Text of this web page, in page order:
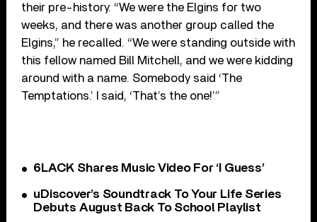
their pre-history. “We were the Elgins for two
weeks, and there was another group called the
Elgins,” he recalled. “We were standing outside with
this fellow named Bill Mitchell, and we were kidding
around with a name. Somebody said ‘The
Temptations.’ I said, ‘That’s the one!’”
6LACK Shares Music Video For ‘I Guess’
uDiscover’s Soundtrack To Your Life Series
Debuts August Back To School Playlist